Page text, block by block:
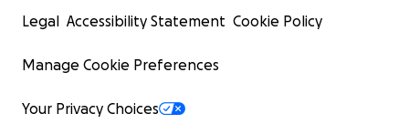
Legal Accessibility Statement Cookie Policy
Manage Cookie Preferences
Your Privacy Choices